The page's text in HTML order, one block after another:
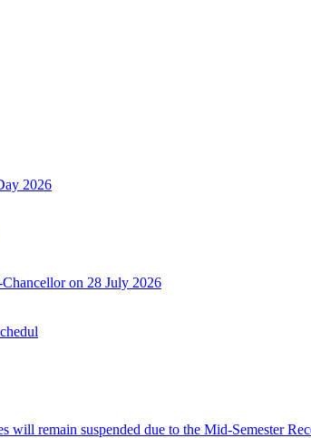
2026
on 28 July 2026
will remain suspended due to the Mid-Semester